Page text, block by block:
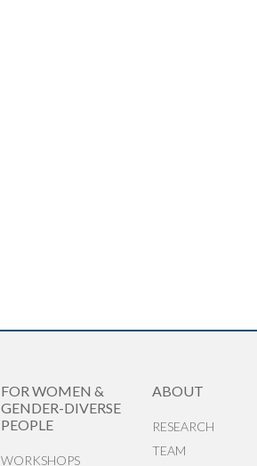
FOR WOMEN &
GENDER-DIVERSE
PEOPLE
WORKSHOPS
ABOUT
RESEARCH
TEAM